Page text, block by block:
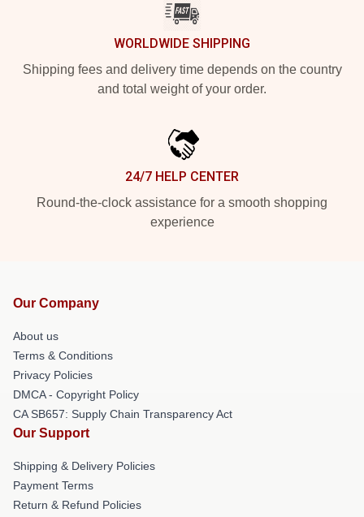
WORLDWIDE SHIPPING
Shipping fees and delivery time depends on the country
and total weight of your order.
24/7 HELP CENTER
Round-the-clock assistance for a smooth shopping
experience
Our Company
About us
Terms & Conditions
Privacy Policies
DMCA - Copyright Policy
CA SB657: Supply Chain Transparency Act
Our Support
Shipping & Delivery Policies
Payment Terms
Return & Refund Policies